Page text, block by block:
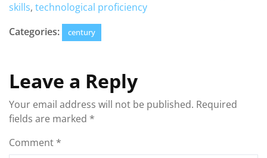
skills, technological proficiency
Categories:
century
Leave a Reply
Your email address will not be published. Required
fields are marked *
Comment *